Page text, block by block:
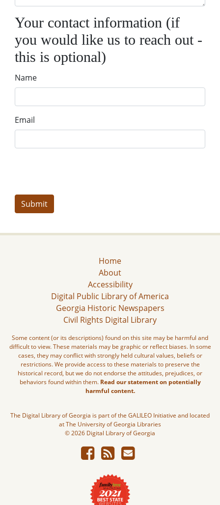
Your contact information (if
you would like us to reach out -
this is optional)
Name
Email
Home
About
Accessibility
Digital Public Library of America
Georgia Historic Newspapers
Civil Rights Digital Library
Some content (or its descriptions) found on this site may be harmful and
difficult to view. These materials may be graphic or reflect biases. In some
cases, they may conflict with strongly held cultural values, beliefs or
restrictions. We provide access to these materials to preserve the
historical record, but we do not endorse the attitudes, prejudices, or
behaviors found within them. Read our statement on potentially
harmful content.
The Digital Library of Georgia is part of the GALILEO Initiative and located
at The University of Georgia Libraries
© 2026 Digital Library of Georgia